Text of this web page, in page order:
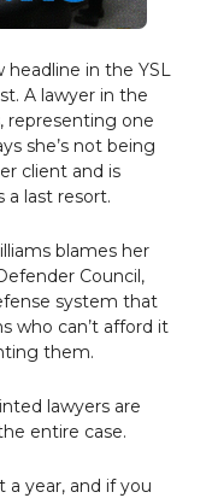
headline in the YSL
A lawyer in the
representing one
she’s not being
client and is
a last resort.
blames her
Council,
system that
who can’t afford it
them.
lawyers are
entire case.
a year, and if you